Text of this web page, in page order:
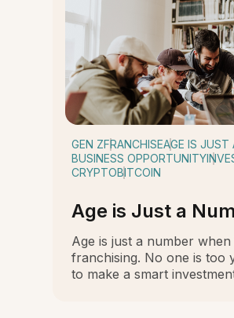
GEN ZFRANCHISEAGE IS JUST
BUSINESS OPPORTUNITY
CRYPTOBITCOIN
Age is Just a
Age is just a number
franchising. No one is too
to make a smart